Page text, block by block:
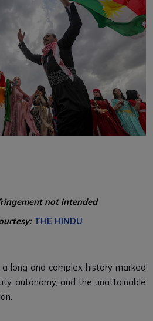
not intended
THE HINDU
long and complex history marked
autonomy, and the unattainable